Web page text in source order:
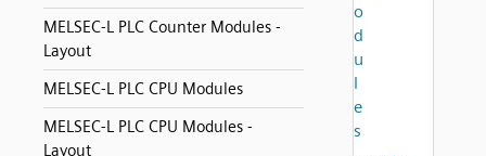
MELSEC-L PLC Counter Modules -
Layout
MELSEC-L PLC CPU Modules
MELSEC-L PLC CPU Modules -
Layout
o
d
u
l
e
s